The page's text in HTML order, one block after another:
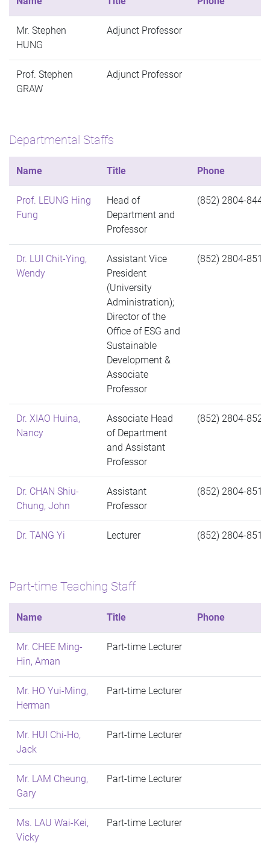
Mr. Stephen
HUNG
Adjunct Professor
Prof. Stephen
GRAW
Adjunct Professor
Departmental Staffs
Name Title Phone
Prof. LEUNG Hing
Fung
Head of
Department and
Professor
(852) 2804-8446
Dr. LUI Chit-Ying,
Wendy
Assistant Vice
President
(University
Administration);
Director of the
Office of ESG and
Sustainable
Development &
Associate
Professor
(852) 2804-8515
Dr. XIAO Huina,
Nancy
Associate Head
of Department
and Assistant
Professor
(852) 2804-8524
Dr. CHAN Shiu-
Chung, John
Assistant
Professor
(852) 2804-8517
Dr. TANG Yi Lecturer (852) 2804-8516
Part-time Teaching Staff
Name Title Phone
Mr. CHEE Ming-
Hin, Aman
Part-time Lecturer
Mr. HO Yui-Ming,
Herman
Part-time Lecturer
Mr. HUI Chi-Ho,
Jack
Part-time Lecturer
Mr. LAM Cheung,
Gary
Part-time Lecturer
Ms. LAU Wai-Kei,
Vicky
Part-time Lecturer